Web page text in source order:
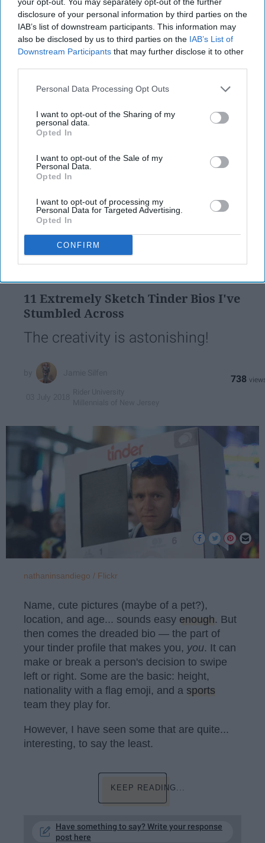
disclosure of your personal information by third parties on the
IAB’s list of downstream participants. This information may
also be disclosed by us to third parties on the IAB’s List of
Downstream Participants that may further disclose it to other
Personal Data Processing Opt Outs
I want to opt-out of the Sharing of my
personal data.
Opted In
I want to opt-out of the Sale of my
Personal Data.
Opted In
I want to opt-out of processing my
Personal Data for Targeted Advertising.
Opted In
CONFIRM
ethylene, and isopropanol, but believe you
me; it sure does not get easier.
post here
Subscribe to Our Newsletter
Write
your
11 Extremely Sketch Tinder Bios I've
Stumbled Across
The creativity is astonishing!
738
nathaninsandiego / Flickr
Name, cute pictures (maybe of a pet?),
location, and age... sounds easy enough. But
then comes the dreaded bio — the part of
your tinder profile that makes you, you. It can
make or break a person's decision to swipe
left or right. Some are the basic: height,
nationality with a flag emoji, and a sports
team they play for.
However, I have seen some that are quite...
interesting, to say the least.
KEEP READING...
Have something to say? Write your response
post here